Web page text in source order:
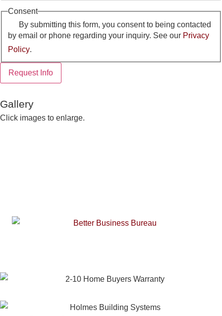
Consent
By submitting this form, you consent to being contacted
by email or phone regarding your inquiry. See our Privacy
Policy.
Request Info
Gallery
Click images to enlarge.